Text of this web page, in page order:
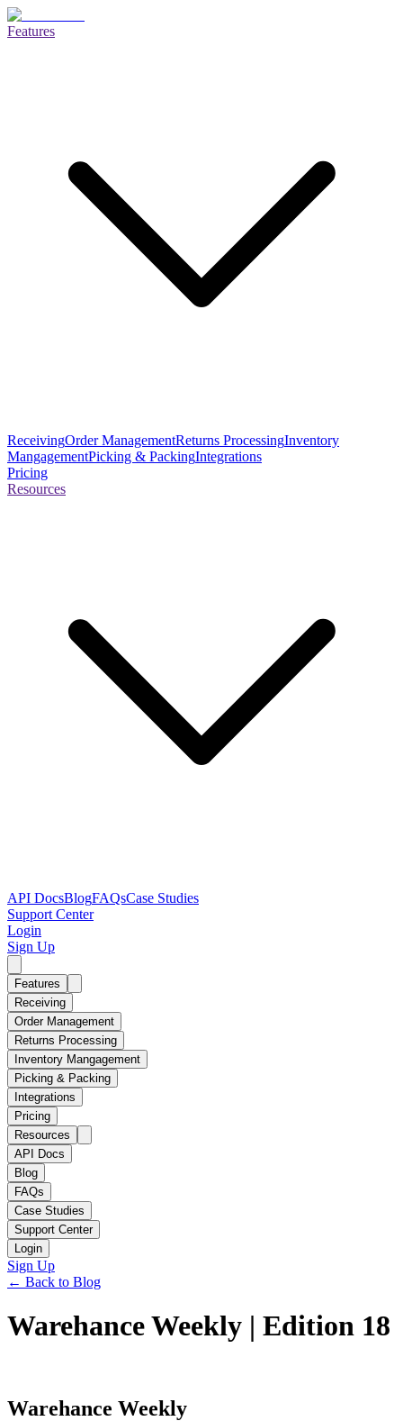
Features
ReceivingOrder ManagementReturns ProcessingInventory
MangagementPicking & PackingIntegrations
Pricing
Resources
API DocsBlogFAQsCase Studies
Support Center
Login
Sign Up
Features
Receiving
Order Management
Returns Processing
Inventory Mangagement
Picking & Packing
Integrations
Pricing
Resources
API Docs
Blog
FAQs
Case Studies
Support Center
Login
Sign Up
← Back to Blog
Warehance Weekly | Edition 18
Warehance Weekly